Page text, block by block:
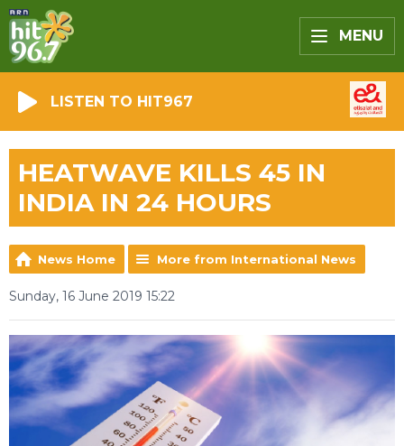
MENU
LISTEN TO HIT967
HEATWAVE KILLS 45 IN
INDIA IN 24 HOURS
News Home More from International News
Sunday, 16 June 2019 15:22